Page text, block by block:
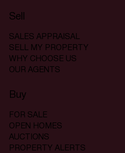
Sell
SALES APPRAISAL
SELL MY PROPERTY
WHY CHOOSE US
OUR AGENTS
Buy
FOR SALE
OPEN HOMES
AUCTIONS
PROPERTY ALERTS